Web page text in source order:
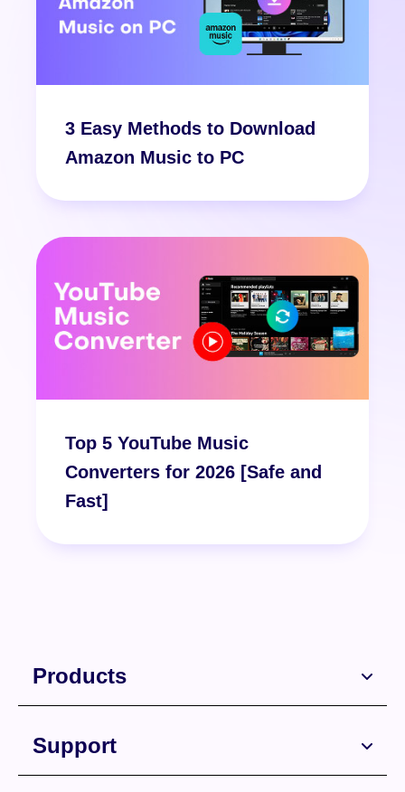
Free Download
3 Easy Methods to Download
Amazon Music to PC
Top 5 YouTube Music
Converters for 2026 [Safe and
Fast]
Products
Support